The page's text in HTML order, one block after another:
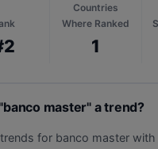
Countries
Where Ranked
1
master" a trend?
for banco master with